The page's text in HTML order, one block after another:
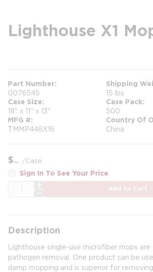
Lighthouse X1
Part Number
0076545
Shipping
15 lbs
Case Size
18" x 11" x 13"
Case Pack
500
MFG #
TMMP446X16
Country Of
China
$ /Case
Sign In To See Your Price
Add to Cart
Description
Lighthouse single-use microfiber mops
pathogen removal. One product can be
damp mopping and is superior for